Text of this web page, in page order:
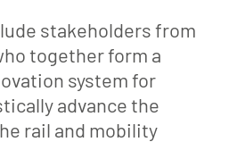
stakeholders from
together form a
system for
advance the
rail and mobility